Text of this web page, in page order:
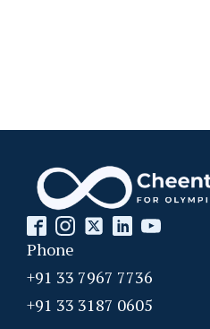
Phone
+91 33 7967 7736
+91 33 3187 0605